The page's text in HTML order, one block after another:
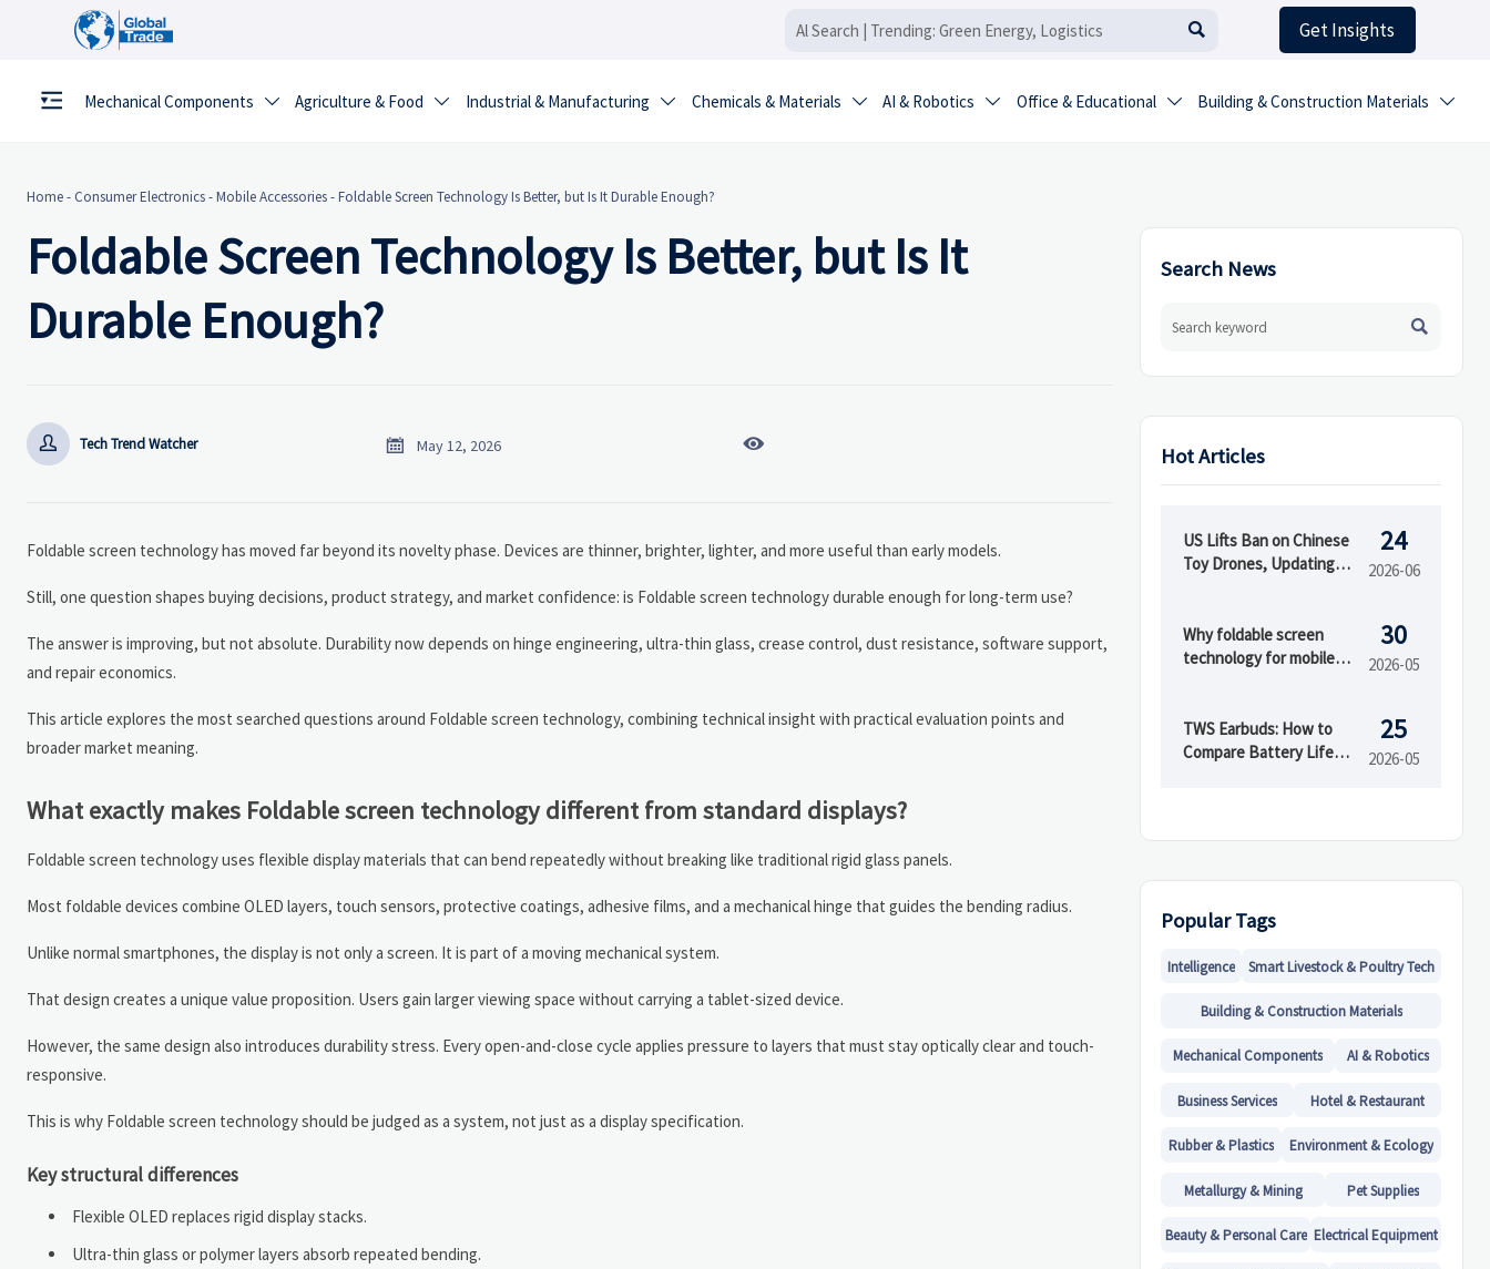
 Get Insights
Mechanical Components  Agriculture & Food  Industrial & Manufacturing  Chemicals & Materials  AI & Robotics  Office & Educational  Building & Construction Materials 
Home- Consumer Electronics-Mobile Accessories-Foldable Screen Technology Is Better, but Is It Durable Enough?
Foldable Screen Technology Is Better, but Is It
Durable Enough?
 Tech Trend Watcher  May 12, 2026 
Foldable screen technology has moved far beyond its novelty phase. Devices are thinner, brighter, lighter, and more useful than early models.
Still, one question shapes buying decisions, product strategy, and market confidence: is Foldable screen technology durable enough for long-term use?
The answer is improving, but not absolute. Durability now depends on hinge engineering, ultra-thin glass, crease control, dust resistance, software support,
and repair economics.
This article explores the most searched questions around Foldable screen technology, combining technical insight with practical evaluation points and
broader market meaning.
What exactly makes Foldable screen technology different from standard displays?
Foldable screen technology uses flexible display materials that can bend repeatedly without breaking like traditional rigid glass panels.
Most foldable devices combine OLED layers, touch sensors, protective coatings, adhesive films, and a mechanical hinge that guides the bending radius.
Unlike normal smartphones, the display is not only a screen. It is part of a moving mechanical system.
That design creates a unique value proposition. Users gain larger viewing space without carrying a tablet-sized device.
However, the same design also introduces durability stress. Every open-and-close cycle applies pressure to layers that must stay optically clear and touch-
responsive.
This is why Foldable screen technology should be judged as a system, not just as a display specification.
Key structural differences
Flexible OLED replaces rigid display stacks.
Ultra-thin glass or polymer layers absorb repeated bending.
Search News

Hot Articles
US Lifts Ban on Chinese
Toy Drones, Updating
24
2026-06
Why foldable screen
technology for mobile
30
2026-05
TWS Earbuds: How to
Compare Battery Life
25
2026-05
Popular Tags
Intelligence Smart Livestock & Poultry Tech
Building & Construction Materials
Mechanical Components AI & Robotics
Business Services Hotel & Restaurant
Rubber & Plastics Environment & Ecology
Metallurgy & Mining Pet Supplies
Beauty & Personal Care Electrical Equipment